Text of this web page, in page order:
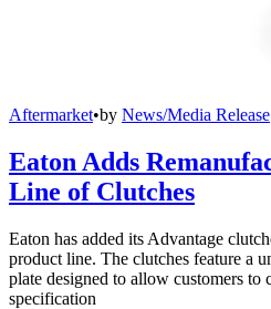
Aftermarket•by News/Media Release
Eaton Adds
Line of Clutches
Eaton has added its Advantage
product line. The clutches feature a
plate designed to allow customers to
specification